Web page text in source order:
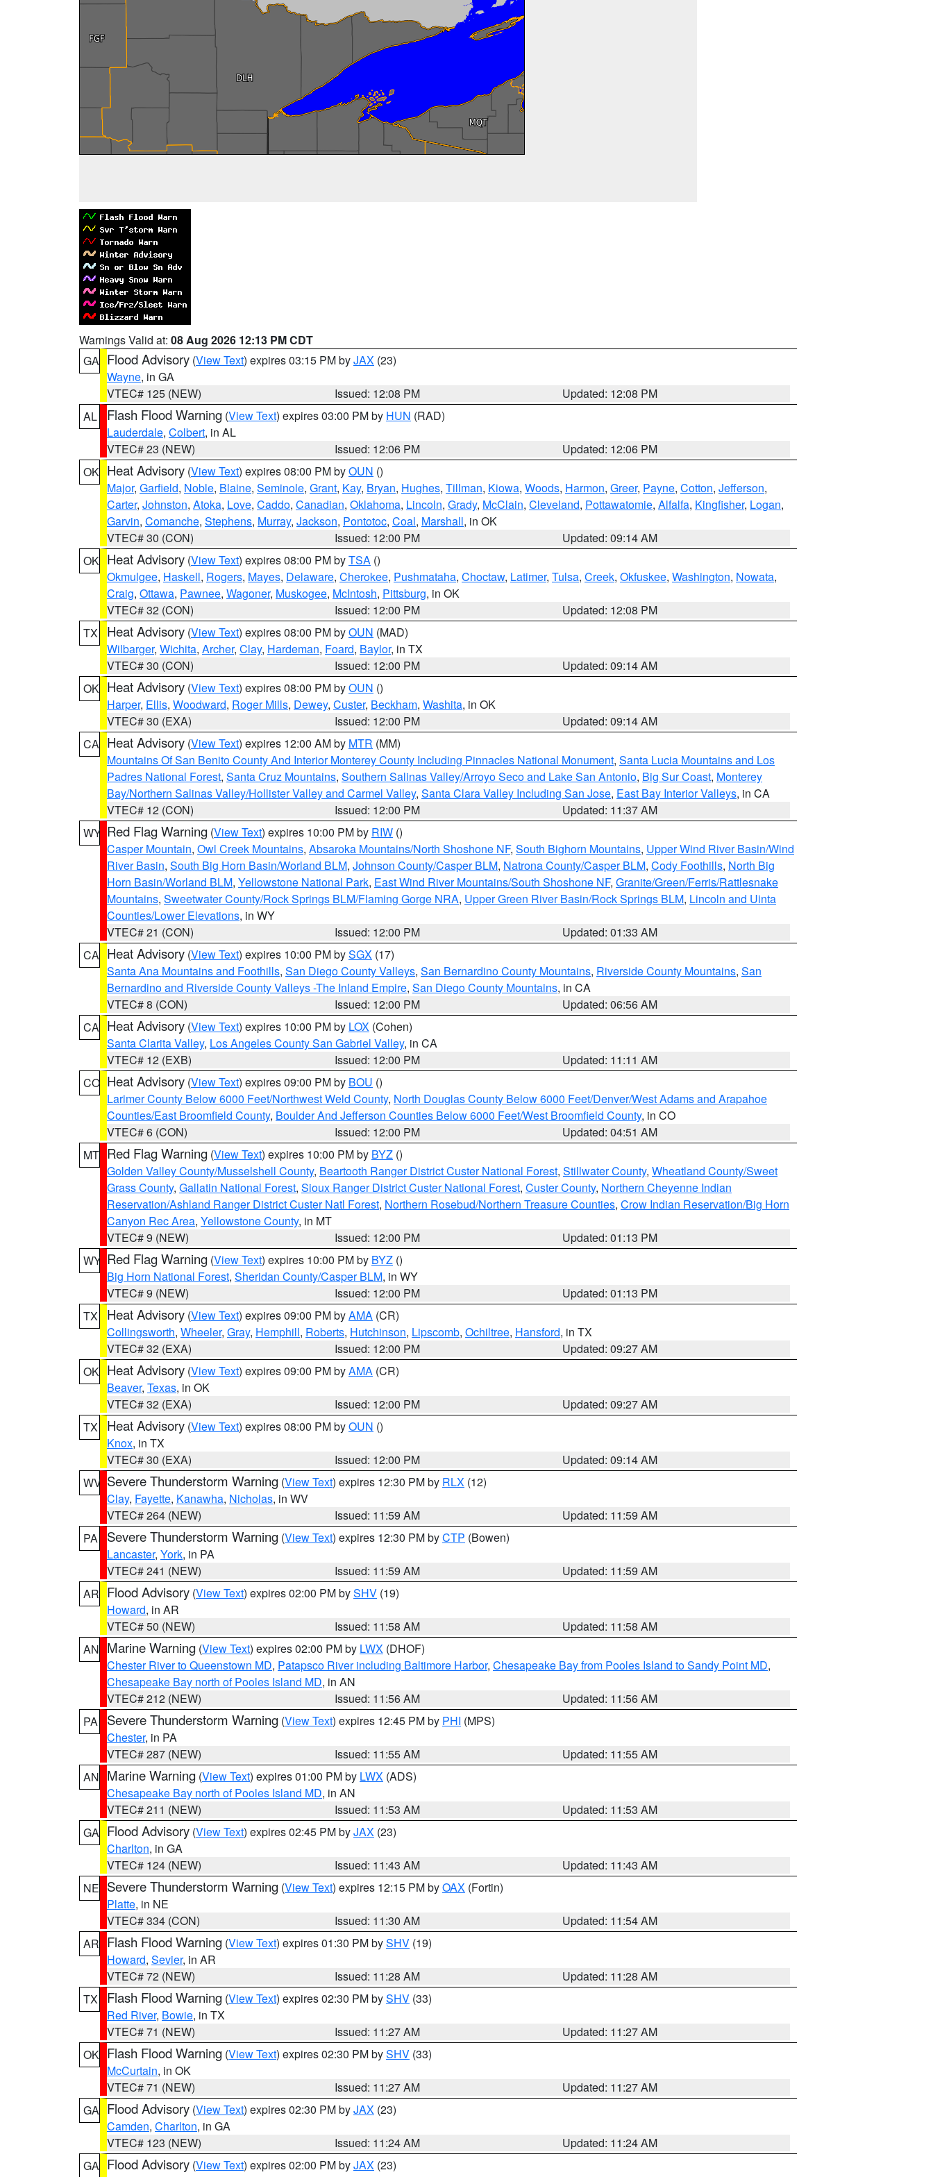
Warnings Valid at: 08 Aug 2026 12:13 PM CDT
GA Flood Advisory (View Text) expires 03:15 PM byJAX (23)
Wayne, in GA
VTEC# 125 (NEW)
Issued: 12:08 PM
Updated: 12:08 PM
AL
Flash Flood Warning (View Text) expires 03:00 PM by HUN (RAD)
Lauderdale, Colbert, in AL
VTEC# 23 (NEW)
Issued: 12:06 PM
Updated: 12:06 PM
OK Heat Advisory (View Text) expires 08:00 PM byOUN ()
Major, Garfield, Noble, Blaine, Seminole, Grant, Kay, Bryan, Hughes, Tillman, Kiowa, Woods, Harmon, Greer, Payne, Cotton, Jefferson,
Carter, Johnston, Atoka, Love, Caddo, Canadian, Oklahoma, Lincoln, Grady, McClain, Cleveland, Pottawatomie, Alfalfa, Kingfisher, Logan,
Garvin, Comanche, Stephens, Murray, Jackson, Pontotoc, Coal, Marshall, in OK
VTEC# 30 (CON)
Issued: 12:00 PM
Updated: 09:14 AM
OK Heat Advisory (View Text) expires 08:00 PM byTSA ()
Okmulgee, Haskell, Rogers, Mayes, Delaware, Cherokee, Pushmataha, Choctaw, Latimer, Tulsa, Creek, Okfuskee, Washington, Nowata,
Craig, Ottawa, Pawnee, Wagoner, Muskogee, McIntosh, Pittsburg, in OK
VTEC# 32 (CON)
Issued: 12:00 PM
Updated: 12:08 PM
TX
Heat Advisory (View Text) expires 08:00 PM byOUN (MAD)
Wilbarger, Wichita, Archer, Clay, Hardeman, Foard, Baylor, in TX
VTEC# 30 (CON)
Issued: 12:00 PM
Updated: 09:14 AM
OK Heat Advisory (View Text) expires 08:00 PM byOUN ()
Harper, Ellis, Woodward, Roger Mills, Dewey, Custer, Beckham, Washita, in OK
VTEC# 30 (EXA)
Issued: 12:00 PM
Updated: 09:14 AM
CA Heat Advisory (View Text) expires 12:00 AM by MTR (MM)
Mountains Of San Benito County And Interior Monterey County Including Pinnacles National Monument, Santa Lucia Mountains and Los
Padres National Forest, Santa Cruz Mountains, Southern Salinas Valley/Arroyo Seco and Lake San Antonio, Big Sur Coast, Monterey
Bay/Northern Salinas Valley/Hollister Valley and Carmel Valley, Santa Clara Valley Including San Jose, East Bay Interior Valleys, in CA
VTEC# 12 (CON)
Issued: 12:00 PM
Updated: 11:37 AM
WY Red Flag Warning (View Text) expires 10:00 PM by RIW ()
Casper Mountain, Owl Creek Mountains, Absaroka Mountains/North Shoshone NF, South Bighorn Mountains, Upper Wind River Basin/Wind
River Basin, South Big Horn Basin/Worland BLM, Johnson County/Casper BLM, Natrona County/Casper BLM, Cody Foothills, North Big
Horn Basin/Worland BLM, Yellowstone National Park, East Wind River Mountains/South Shoshone NF, Granite/Green/Ferris/Rattlesnake
Mountains, Sweetwater County/Rock Springs BLM/Flaming Gorge NRA, Upper Green River Basin/Rock Springs BLM, Lincoln and Uinta
Counties/Lower Elevations, in WY
VTEC# 21 (CON)
Issued: 12:00 PM
Updated: 01:33 AM
CA Heat Advisory (View Text) expires 10:00 PM bySGX (17)
Santa Ana Mountains and Foothills, San Diego County Valleys, San Bernardino County Mountains, Riverside County Mountains, San
Bernardino and Riverside County Valleys -The Inland Empire, San Diego County Mountains, in CA
VTEC# 8 (CON)
Issued: 12:00 PM
Updated: 06:56 AM
CA Heat Advisory (View Text) expires 10:00 PM by LOX (Cohen)
Santa Clarita Valley, Los Angeles County San Gabriel Valley, in CA
VTEC# 12 (EXB)
Issued: 12:00 PM
Updated: 11:11 AM
CO Heat Advisory (View Text) expires 09:00 PM by BOU ()
Larimer County Below 6000 Feet/Northwest Weld County, North Douglas County Below 6000 Feet/Denver/West Adams and Arapahoe
Counties/East Broomfield County, Boulder And Jefferson Counties Below 6000 Feet/West Broomfield County, in CO
VTEC# 6 (CON)
Issued: 12:00 PM
Updated: 04:51 AM
MT Red Flag Warning (View Text) expires 10:00 PM by BYZ ()
Golden Valley County/Musselshell County, Beartooth Ranger District Custer National Forest, Stillwater County, Wheatland County/Sweet
Grass County, Gallatin National Forest, Sioux Ranger District Custer National Forest, Custer County, Northern Cheyenne Indian
Reservation/Ashland Ranger District Custer Natl Forest, Northern Rosebud/Northern Treasure Counties, Crow Indian Reservation/Big Horn
Canyon Rec Area, Yellowstone County, in MT
VTEC# 9 (NEW)
Issued: 12:00 PM
Updated: 01:13 PM
WY Red Flag Warning (View Text) expires 10:00 PM by BYZ ()
Big Horn National Forest, Sheridan County/Casper BLM, in WY
VTEC# 9 (NEW)
Issued: 12:00 PM
Updated: 01:13 PM
TX
Heat Advisory (View Text) expires 09:00 PM byAMA (CR)
Collingsworth, Wheeler, Gray, Hemphill, Roberts, Hutchinson, Lipscomb, Ochiltree, Hansford, in TX
VTEC# 32 (EXA)
Issued: 12:00 PM
Updated: 09:27 AM
OK Heat Advisory (View Text) expires 09:00 PM byAMA (CR)
Beaver, Texas, in OK
VTEC# 32 (EXA)
Issued: 12:00 PM
Updated: 09:27 AM
TX
Heat Advisory (View Text) expires 08:00 PM byOUN ()
Knox, in TX
VTEC# 30 (EXA)
Issued: 12:00 PM
Updated: 09:14 AM
WV Severe Thunderstorm Warning (View Text) expires 12:30 PM by RLX (12)
Clay, Fayette, Kanawha, Nicholas, in WV
VTEC# 264 (NEW)
Issued: 11:59 AM
Updated: 11:59 AM
PA
Severe Thunderstorm Warning (View Text) expires 12:30 PM byCTP (Bowen)
Lancaster, York, in PA
VTEC# 241 (NEW)
Issued: 11:59 AM
Updated: 11:59 AM
AR Flood Advisory (View Text) expires 02:00 PM bySHV (19)
Howard, in AR
VTEC# 50 (NEW)
Issued: 11:58 AM
Updated: 11:58 AM
AN Marine Warning (View Text) expires 02:00 PM by LWX (DHOF)
Chester River to Queenstown MD, Patapsco River including Baltimore Harbor, Chesapeake Bay from Pooles Island to Sandy Point MD,
Chesapeake Bay north of Pooles Island MD, in AN
VTEC# 212 (NEW)
Issued: 11:56 AM
Updated: 11:56 AM
PA
Severe Thunderstorm Warning (View Text) expires 12:45 PM by PHI (MPS)
Chester, in PA
VTEC# 287 (NEW)
Issued: 11:55 AM
Updated: 11:55 AM
AN Marine Warning (View Text) expires 01:00 PM by LWX (ADS)
Chesapeake Bay north of Pooles Island MD, in AN
VTEC# 211 (NEW)
Issued: 11:53 AM
Updated: 11:53 AM
GA Flood Advisory (View Text) expires 02:45 PM byJAX (23)
Charlton, in GA
VTEC# 124 (NEW)
Issued: 11:43 AM
Updated: 11:43 AM
NE Severe Thunderstorm Warning (View Text) expires 12:15 PM byOAX (Fortin)
Platte, in NE
VTEC# 334 (CON)
Issued: 11:30 AM
Updated: 11:54 AM
AR Flash Flood Warning (View Text) expires 01:30 PM bySHV (19)
Howard, Sevier, in AR
VTEC# 72 (NEW)
Issued: 11:28 AM
Updated: 11:28 AM
TX
Flash Flood Warning (View Text) expires 02:30 PM bySHV (33)
Red River, Bowie, in TX
VTEC# 71 (NEW)
Issued: 11:27 AM
Updated: 11:27 AM
OK Flash Flood Warning (View Text) expires 02:30 PM bySHV (33)
McCurtain, in OK
VTEC# 71 (NEW)
Issued: 11:27 AM
Updated: 11:27 AM
GA Flood Advisory (View Text) expires 02:30 PM byJAX (23)
Camden, Charlton, in GA
VTEC# 123 (NEW)
Issued: 11:24 AM
Updated: 11:24 AM
GA Flood Advisory (View Text) expires 02:00 PM byJAX (23)